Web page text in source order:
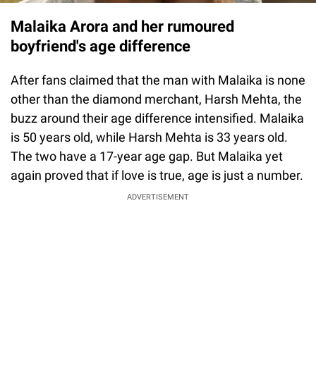
Malaika Arora and her rumoured
boyfriend's age difference
After fans claimed that the man with Malaika is none
other than the diamond merchant, Harsh Mehta, the
buzz around their age difference intensified. Malaika
is 50 years old, while Harsh Mehta is 33 years old.
The two have a 17-year age gap. But Malaika yet
again proved that if love is true, age is just a number.
ADVERTISEMENT